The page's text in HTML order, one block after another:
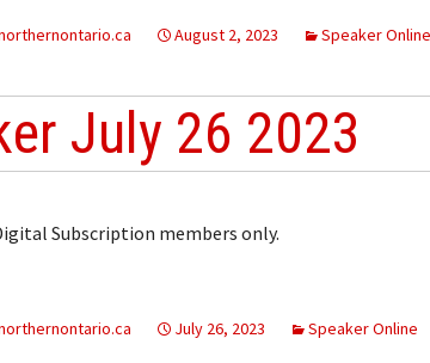
August 2, 2023 Speaker Online
July 26 2023
Subscription members only.
July 26, 2023 Speaker Online